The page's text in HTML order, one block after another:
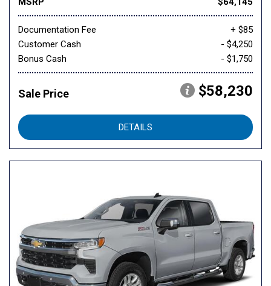
Documentation Fee
+ $85
Customer Cash
- $4,250
Bonus Cash
- $1,750
Sale Price $58,230
DETAILS